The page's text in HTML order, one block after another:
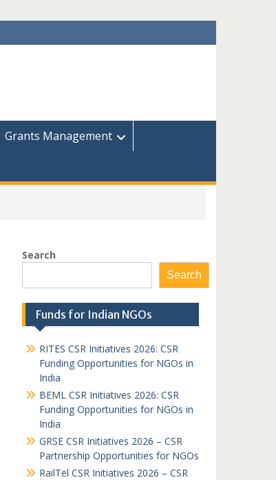
Grants Management
Search
Search
Funds for Indian NGOs
RITES CSR Initiatives 2026: CSR
Funding Opportunities for NGOs in
India
BEML CSR Initiatives 2026: CSR
Funding Opportunities for NGOs in
India
GRSE CSR Initiatives 2026 – CSR
Partnership Opportunities for NGOs
RailTel CSR Initiatives 2026 – CSR